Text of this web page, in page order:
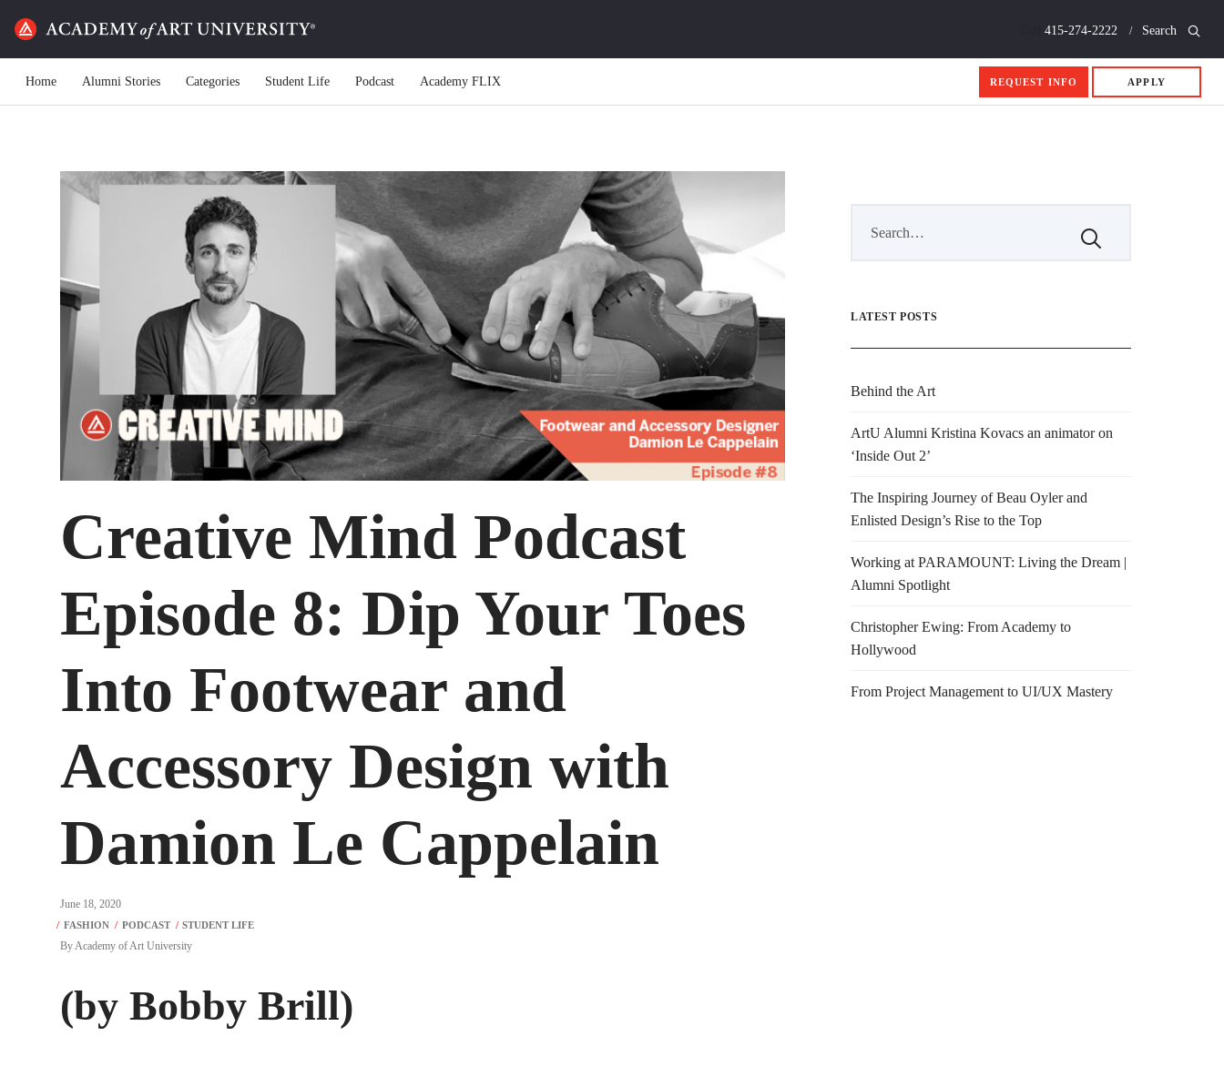
415-274-2222 Search
Home Alumni Stories Categories Student Life Podcast Academy FLIX REQUEST INFO APPLY
Creative Mind Podcast
Episode 8: Dip Your Toes
Into Footwear and
Accessory Design with
Damion Le Cappelain
June 18, 2020
ByAcademy of Art University
(by Bobby Brill)
LATEST POSTS
Behind the Art
ArtU Alumni Kristina Kovacs an animator on
‘Inside Out 2’
The Inspiring Journey of Beau Oyler and
Enlisted Design’s Rise to the Top
Working at PARAMOUNT: Living the Dream |
Alumni Spotlight
Christopher Ewing: From Academy to
Hollywood
From Project Management to UI/UX Mastery